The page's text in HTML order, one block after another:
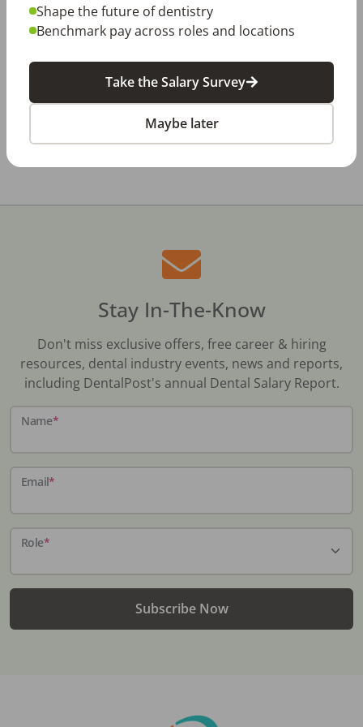
TikTok Made Me Do It: The Rise of DIY
Dentistry in Gen Z
Jul 20, 2026
How Does Your Pay Compare? The 2027
Dental Salary Survey Is Open
All Dental Jobs Ohio Dayton, OH Metro Area
Stay In-The-Know
Don't miss exclusive offers, free career & hiring
resources, dental industry events, news and reports,
including DentalPost's annual Dental Salary Report.
Name*
Email*
Role*
Subscribe Now
Shape the future of dentistry
Benchmark pay across roles and locations
Take the Salary Survey
Maybe later